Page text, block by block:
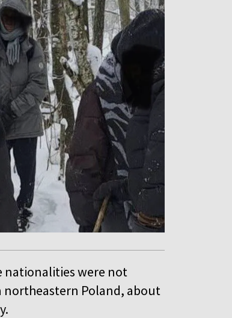
nationalities were not
northeastern Poland, about